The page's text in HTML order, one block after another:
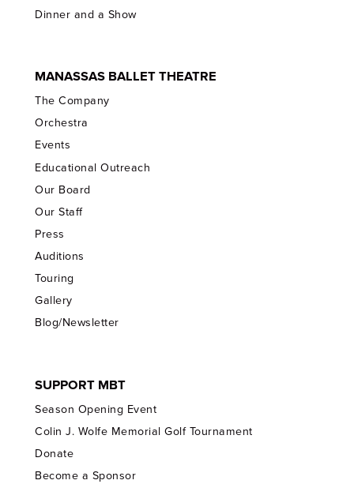
Dinner and a Show
MANASSAS BALLET THEATRE
The Company
Orchestra
Events
Educational Outreach
Our Board
Our Staff
Press
Auditions
Touring
Gallery
Blog/Newsletter
SUPPORT MBT
Season Opening Event
Colin J. Wolfe Memorial Golf Tournament
Donate
Become a Sponsor